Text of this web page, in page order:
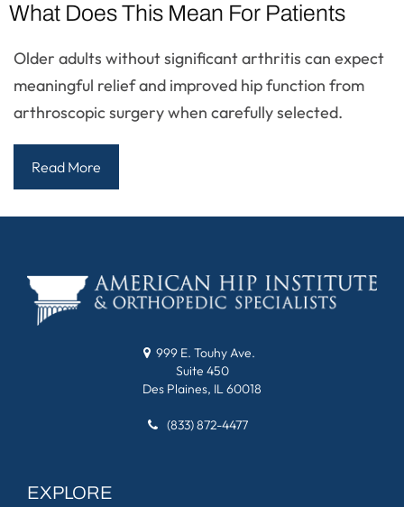
What Does This Mean For Patients
Older adults without significant arthritis can expect
meaningful relief and improved hip function from
arthroscopic surgery when carefully selected.
Read More
999 E. Touhy Ave.
Suite 450
Des Plaines, IL 60018
(833) 872-4477
EXPLORE